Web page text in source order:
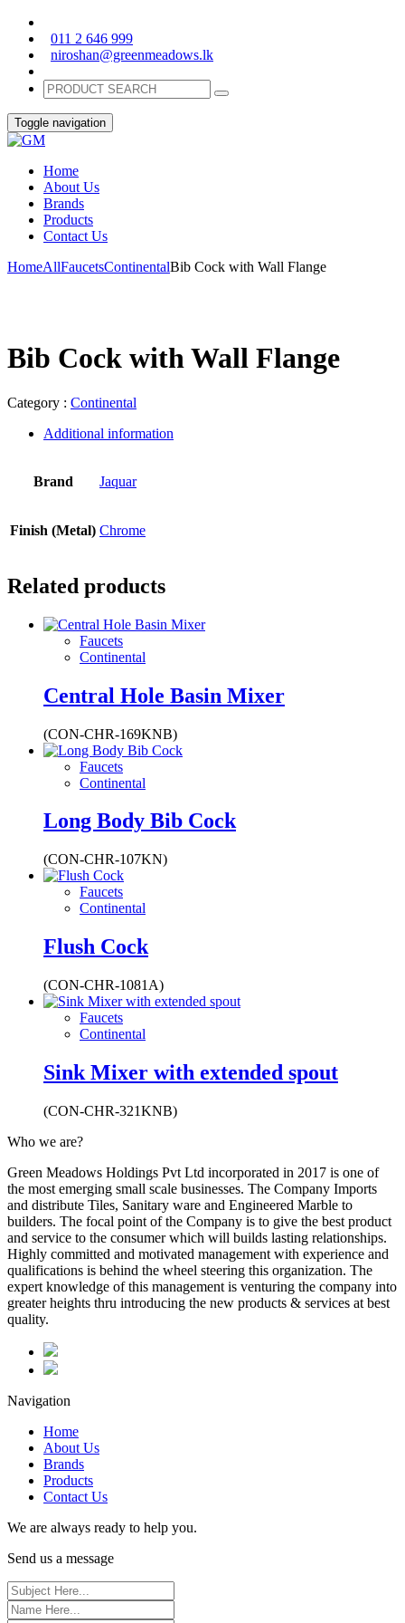
011 2 646 999
niroshan@greenmeadows.lk
Toggle navigation
Home
About Us
Brands
Products
Contact Us
HomeAllFaucetsContinentalBib Cock with Wall Flange
Bib Cock with Wall Flange
Category : Continental
Additional information
Brand Jaquar
Finish (Metal) Chrome
Related products
Faucets
Continental
Central Hole Basin Mixer
(CON-CHR-169KNB)
Faucets
Continental
Long Body Bib Cock
(CON-CHR-107KN)
Faucets
Continental
Flush Cock
(CON-CHR-1081A)
Faucets
Continental
Sink Mixer with extended spout
(CON-CHR-321KNB)
Who we are?
Green Meadows Holdings Pvt Ltd incorporated in 2017 is one of
the most emerging small scale businesses. The Company Imports
and distribute Tiles, Sanitary ware and Engineered Marble to
builders. The focal point of the Company is to give the best product
and service to the consumer which will builds lasting relationships.
Highly committed and motivated management with experience and
qualifications is behind the wheel steering this organization. The
expert knowledge of this management is venturing the company into
greater heights thru introducing the new products & services at best
quality.
Navigation
Home
About Us
Brands
Products
Contact Us
We are always ready to help you.
Send us a message